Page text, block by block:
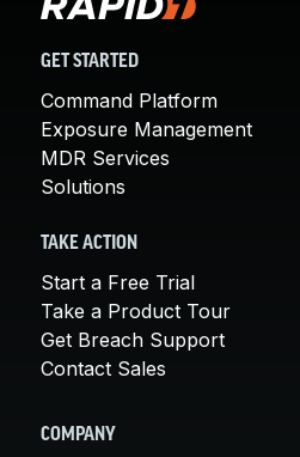
GET STARTED
Command Platform
Exposure Management
MDR Services
Solutions
TAKE ACTION
Start a Free Trial
Take a Product Tour
Get Breach Support
Contact Sales
COMPANY